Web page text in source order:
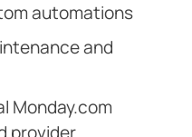
automations
and
Monday.com